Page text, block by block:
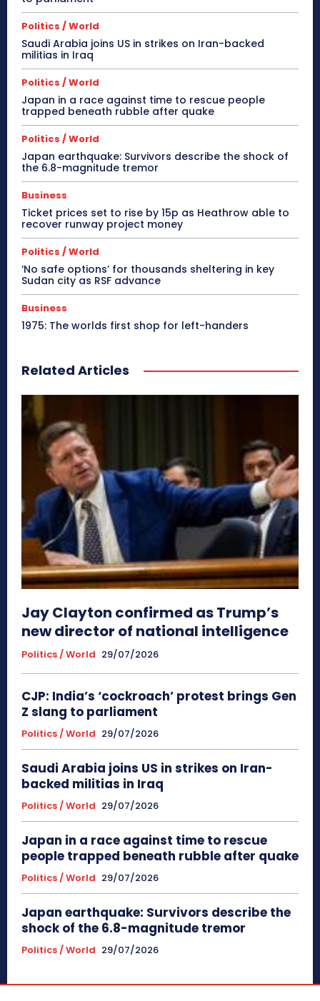
Politics / World
Saudi Arabia joins US in strikes on Iran-backed
militias in Iraq
Politics / World
Japan in a race against time to rescue people
trapped beneath rubble after quake
Politics / World
Japan earthquake: Survivors describe the shock of
the 6.8-magnitude tremor
Business
Ticket prices set to rise by 15p as Heathrow able to
recover runway project money
Politics / World
‘No safe options’ for thousands sheltering in key
Sudan city as RSF advance
Business
1975: The worlds first shop for left-handers
Related Articles
Jay Clayton confirmed as Trump’s
new director of national intelligence
Politics / World 29/07/2026
CJP: India’s ‘cockroach’ protest brings Gen
Z slang to parliament
Politics / World 29/07/2026
Saudi Arabia joins US in strikes on Iran-
backed militias in Iraq
Politics / World 29/07/2026
Japan in a race against time to rescue
people trapped beneath rubble after quake
Politics / World 29/07/2026
Japan earthquake: Survivors describe the
shock of the 6.8-magnitude tremor
Politics / World 29/07/2026